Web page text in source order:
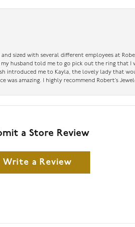
sized with several different employees at
my husband told me to go pick out the ring that
introduced me to Kayla, the lovely lady that
was amazing. I highly recommend Robert’s
a Store Review
Write a Review